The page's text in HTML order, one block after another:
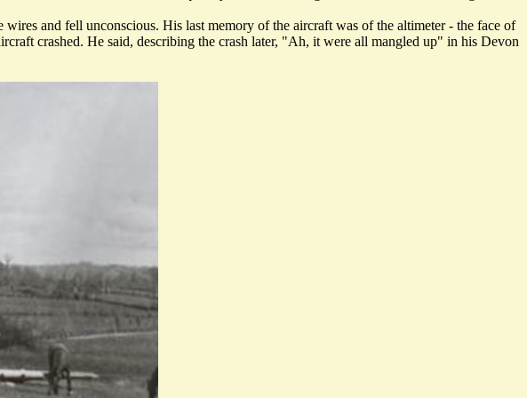
and fell unconscious. His last memory of the aircraft was of the altimeter - the face of
crashed. He said, describing the crash later, "Ah, it were all mangled up" in his Devon